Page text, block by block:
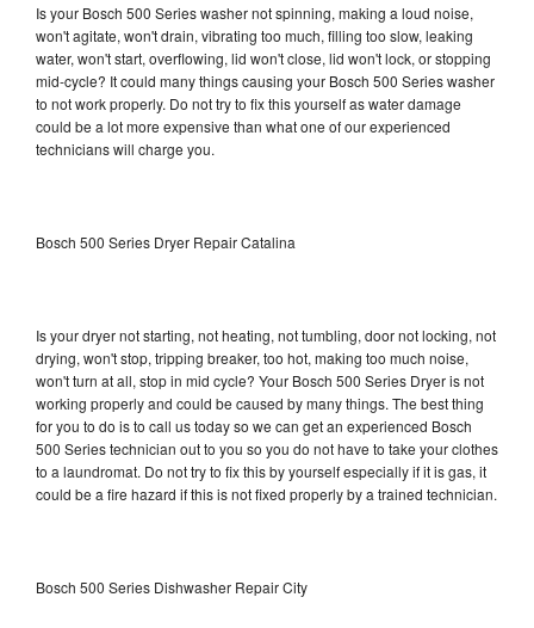
Is your Bosch 500 Series washer not spinning, making a loud noise,
won't agitate, won't drain, vibrating too much, filling too slow, leaking
water, won't start, overflowing, lid won't close, lid won't lock, or stopping
mid-cycle? It could many things causing your Bosch 500 Series washer
to not work properly. Do not try to fix this yourself as water damage
could be a lot more expensive than what one of our experienced
technicians will charge you.
Bosch 500 Series Dryer Repair Catalina
Is your dryer not starting, not heating, not tumbling, door not locking, not
drying, won't stop, tripping breaker, too hot, making too much noise,
won't turn at all, stop in mid cycle? Your Bosch 500 Series Dryer is not
working properly and could be caused by many things. The best thing
for you to do is to call us today so we can get an experienced Bosch
500 Series technician out to you so you do not have to take your clothes
to a laundromat. Do not try to fix this by yourself especially if it is gas, it
could be a fire hazard if this is not fixed properly by a trained technician.
Bosch 500 Series Dishwasher Repair City